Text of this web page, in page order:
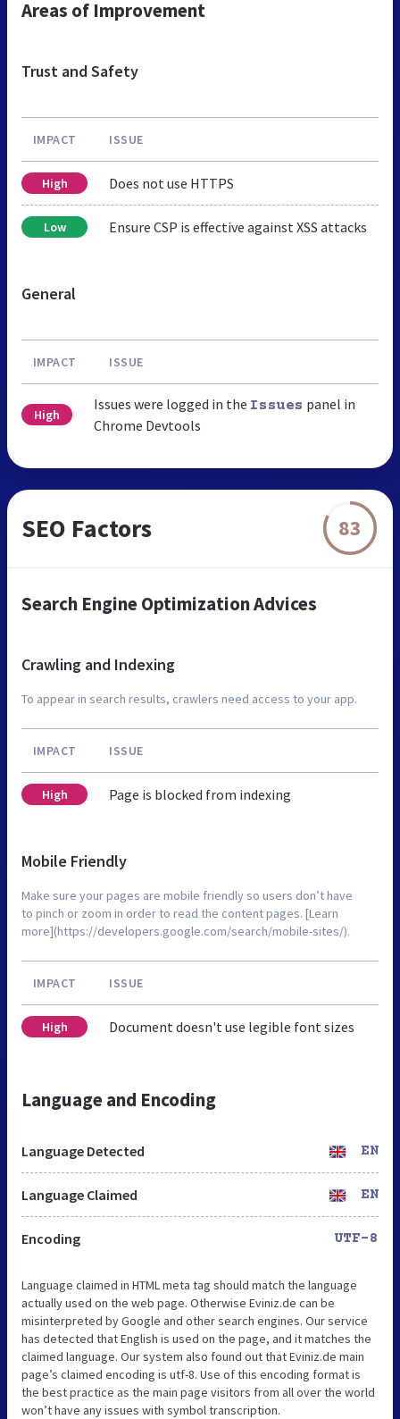
Areas of Improvement
Trust and Safety
IMPACT ISSUE
High Does not use HTTPS
Low Ensure CSP is effective against XSS attacks
General
IMPACT ISSUE
High
Issues were logged in the Issues panel in
Chrome Devtools
SEO Factors 83
Search Engine Optimization Advices
Crawling and Indexing
To appear in search results, crawlers need access to your app.
IMPACT ISSUE
High Page is blocked from indexing
Mobile Friendly
Make sure your pages are mobile friendly so users don’t have
to pinch or zoom in order to read the content pages. [Learn
more](https://developers.google.com/search/mobile-sites/).
IMPACT ISSUE
High Document doesn't use legible font sizes
Language and Encoding
Language Detected EN
Language Claimed EN
Encoding UTF-8
Language claimed in HTML meta tag should match the language
actually used on the web page. Otherwise Eviniz.de can be
misinterpreted by Google and other search engines. Our service
has detected that English is used on the page, and it matches the
claimed language. Our system also found out that Eviniz.de main
page’s claimed encoding is utf-8. Use of this encoding format is
the best practice as the main page visitors from all over the world
won’t have any issues with symbol transcription.